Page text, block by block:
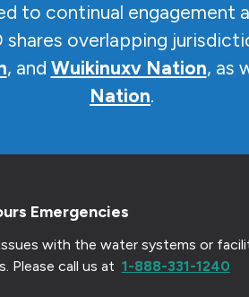
to continual engagement
overlapping
, and Wuikinuxv Nation, as
Nation.
Emergencies
with the water systems or
Please call us at 1-888-331-1240